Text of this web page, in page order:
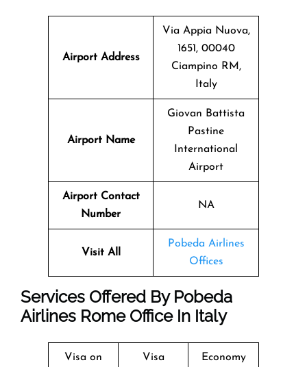
Airport Address
Via Appia Nuova,
1651, 00040
Ciampino RM,
Italy
Airport Name
Giovan Battista
Pastine
International
Airport
Airport Contact
Number
NA
Visit All
Pobeda Airlines
Offices
Services Offered By Pobeda
Airlines Rome Office In Italy
Visa on
Visa
Economy